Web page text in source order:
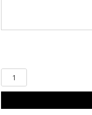
Black
Cat
quantity